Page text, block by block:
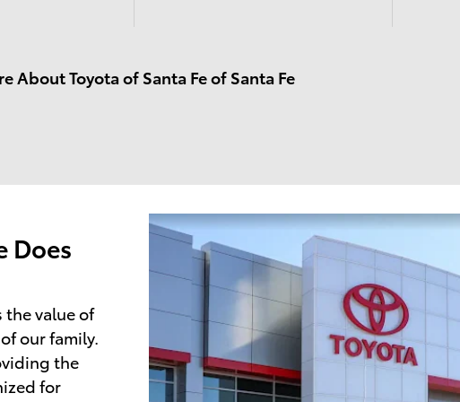
About Toyota of Santa Fe of Santa Fe
Does
the value of
our family.
the
for